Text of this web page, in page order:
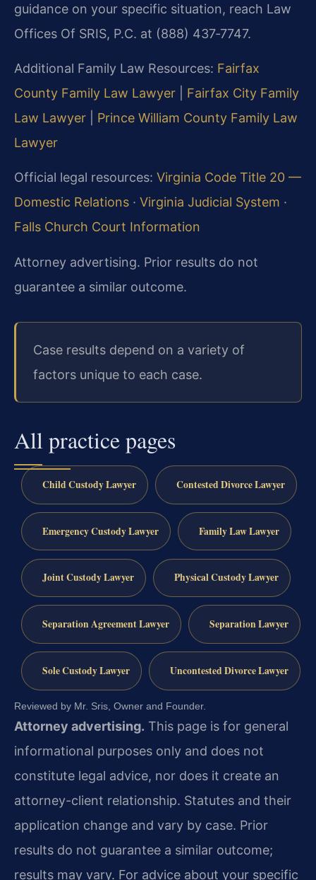
guidance on your specific situation, reach Law
Offices Of SRIS, P.C. at (888) 437‑7747.
Additional Family Law Resources: Fairfax
County Family Law Lawyer
Fairfax City Family
Law Lawyer
Prince William County Family Law
Lawyer
Official legal resources: Virginia Code Title 20 —
Domestic Relations · Virginia Judicial System ·
Falls Church Court Information
Attorney advertising. Prior results do not
guarantee a similar outcome.
Case results depend on a variety of
factors unique to each case.
All practice pages
Child Custody Lawyer Contested Divorce Lawyer
Emergency Custody Lawyer Family Law Lawyer
Joint Custody Lawyer Physical Custody Lawyer
Separation Agreement Lawyer Separation Lawyer
Sole Custody Lawyer Uncontested Divorce Lawyer
Reviewed by Mr. Sris, Owner and Founder.
Attorney advertising. This page is for general
informational purposes only and does not
constitute legal advice, nor does it create an
attorney-client relationship. Statutes and their
application change and vary by case. Prior
results do not guarantee a similar outcome;
results may vary. For advice about your specific